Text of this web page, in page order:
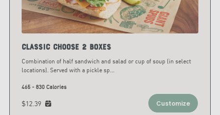
Classic Choose 2 Boxes
Combination of half sandwich and salad or cup of soup (in select
locations). Served with a pickle sp...
465 - 830 Calories
$12.39 Customize